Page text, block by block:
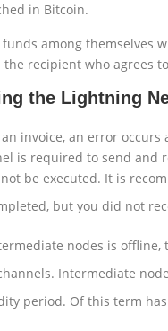
in Bitcoin.
among
recipient who agrees
the Lightning
invoice, an error
is required to send
be executed. It is
but you did not
nodes is offline,
Intermediate
period. Of this term